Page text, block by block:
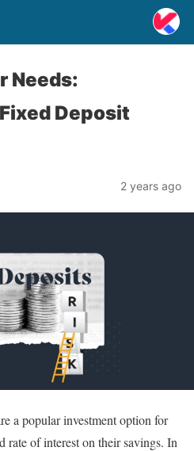
Needs:
Deposit
2 years ago
a popular investment option for
rate of interest on their savings. In